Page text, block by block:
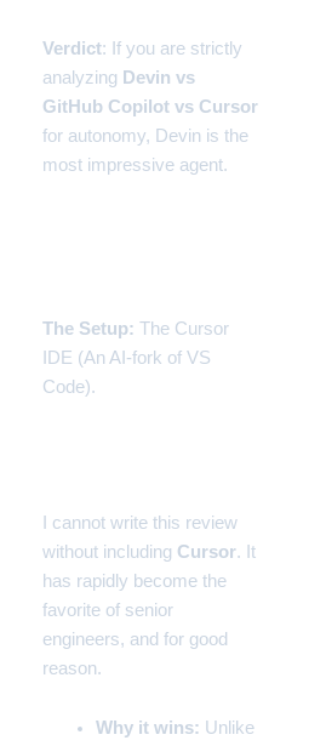
Verdict: If you are strictly
analyzing Devin vs
GitHub Copilot vs Cursor
for autonomy, Devin is the
most impressive agent.
The Setup: The Cursor
IDE (An AI-fork of VS
Code).
I cannot write this review
without including Cursor. It
has rapidly become the
favorite of senior
engineers, and for good
reason.
Why it wins: Unlike